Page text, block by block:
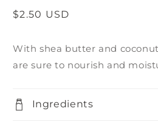
Regular
$2.50 USD
With shea butter and
are sure to nourish and
Ingredients